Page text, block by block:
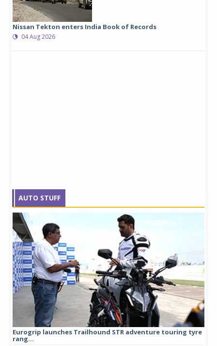
Nissan Tekton enters India Book of Records
04 Aug 2026
AUTO STUFF
Eurogrip launches Trailhound STR adventure touring tyre
rang...